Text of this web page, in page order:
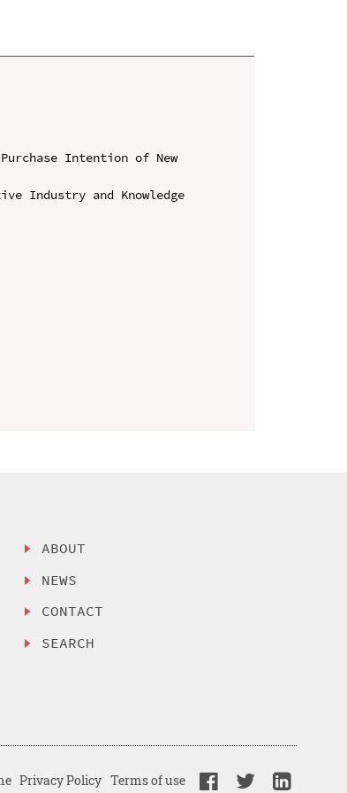
Intention of New
Industry and Knowledge
ABOUT
NEWS
CONTACT
SEARCH
Privacy Policy Terms of use